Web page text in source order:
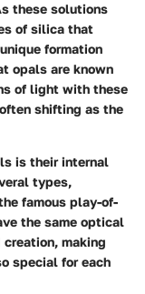
these solutions
of silica that
formation
opals are known
of light with these
shifting as the
is their internal
types,
famous play-of-
the same optical
creation, making
special for each